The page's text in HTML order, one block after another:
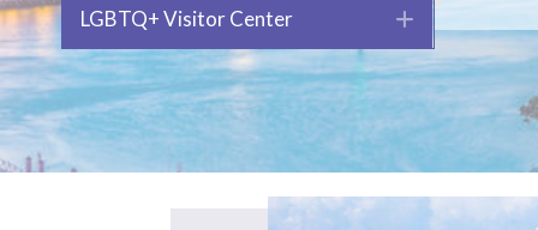
LGBTQ+ Visitor Center